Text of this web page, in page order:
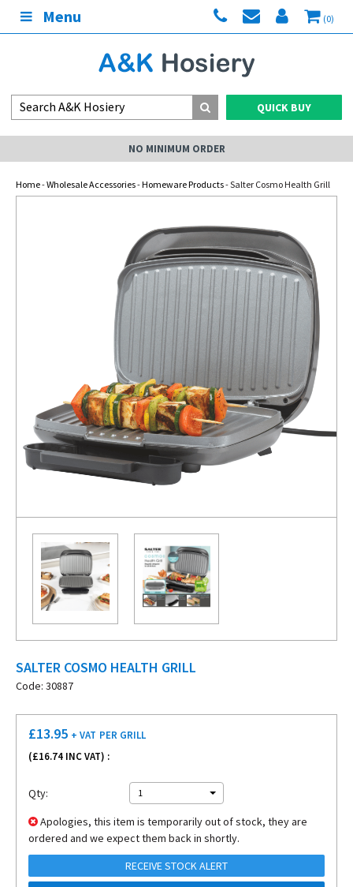
Menu (0)
QUICK BUY
NO MINIMUM ORDER
Home-Wholesale Accessories-Homeware Products- Salter Cosmo Health Grill
SALTER COSMO HEALTH GRILL
Code: 30887
£13.95 + VAT PER GRILL
(£16.74 INC VAT) :
Qty: 1
Apologies, this item is temporarily out of stock, they are
ordered and we expect them back in shortly.
RECEIVE STOCK ALERT